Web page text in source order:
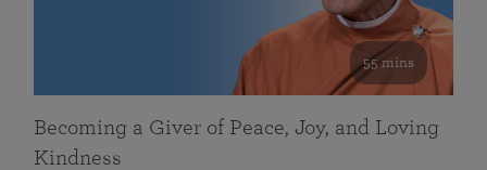
55 mins
Becoming a Giver of Peace, Joy, and Loving
Kindness